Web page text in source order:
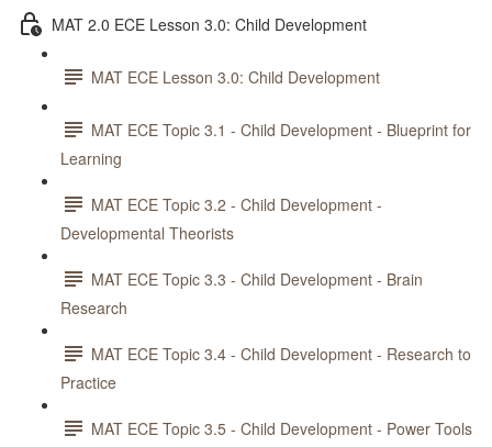
MAT 2.0 ECE Lesson 3.0: Child Development
MAT ECE Lesson 3.0: Child Development
MAT ECE Topic 3.1 - Child Development - Blueprint for
Learning
MAT ECE Topic 3.2 - Child Development -
Developmental Theorists
MAT ECE Topic 3.3 - Child Development - Brain
Research
MAT ECE Topic 3.4 - Child Development - Research to
Practice
MAT ECE Topic 3.5 - Child Development - Power Tools